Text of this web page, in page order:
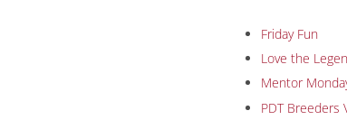
Friday Fun
Love the
Mentor
PDT Breeders